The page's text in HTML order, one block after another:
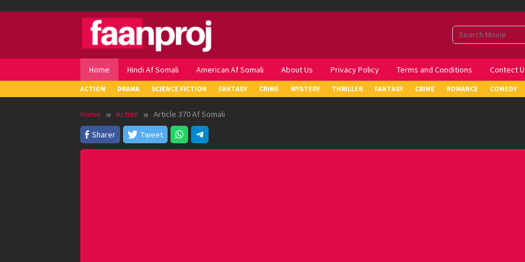
Home Hindi Af Somali American Af Somali About Us Privacy Policy Terms and Conditions Contect
ACTION DRAMA SCIENCE FICTION FANTASY CRIME MYSTERY THRILLER FANTASY CRIME ROMANCE COMEDY
Home Action
Article 370 Af Somali
Sharer
Tweet